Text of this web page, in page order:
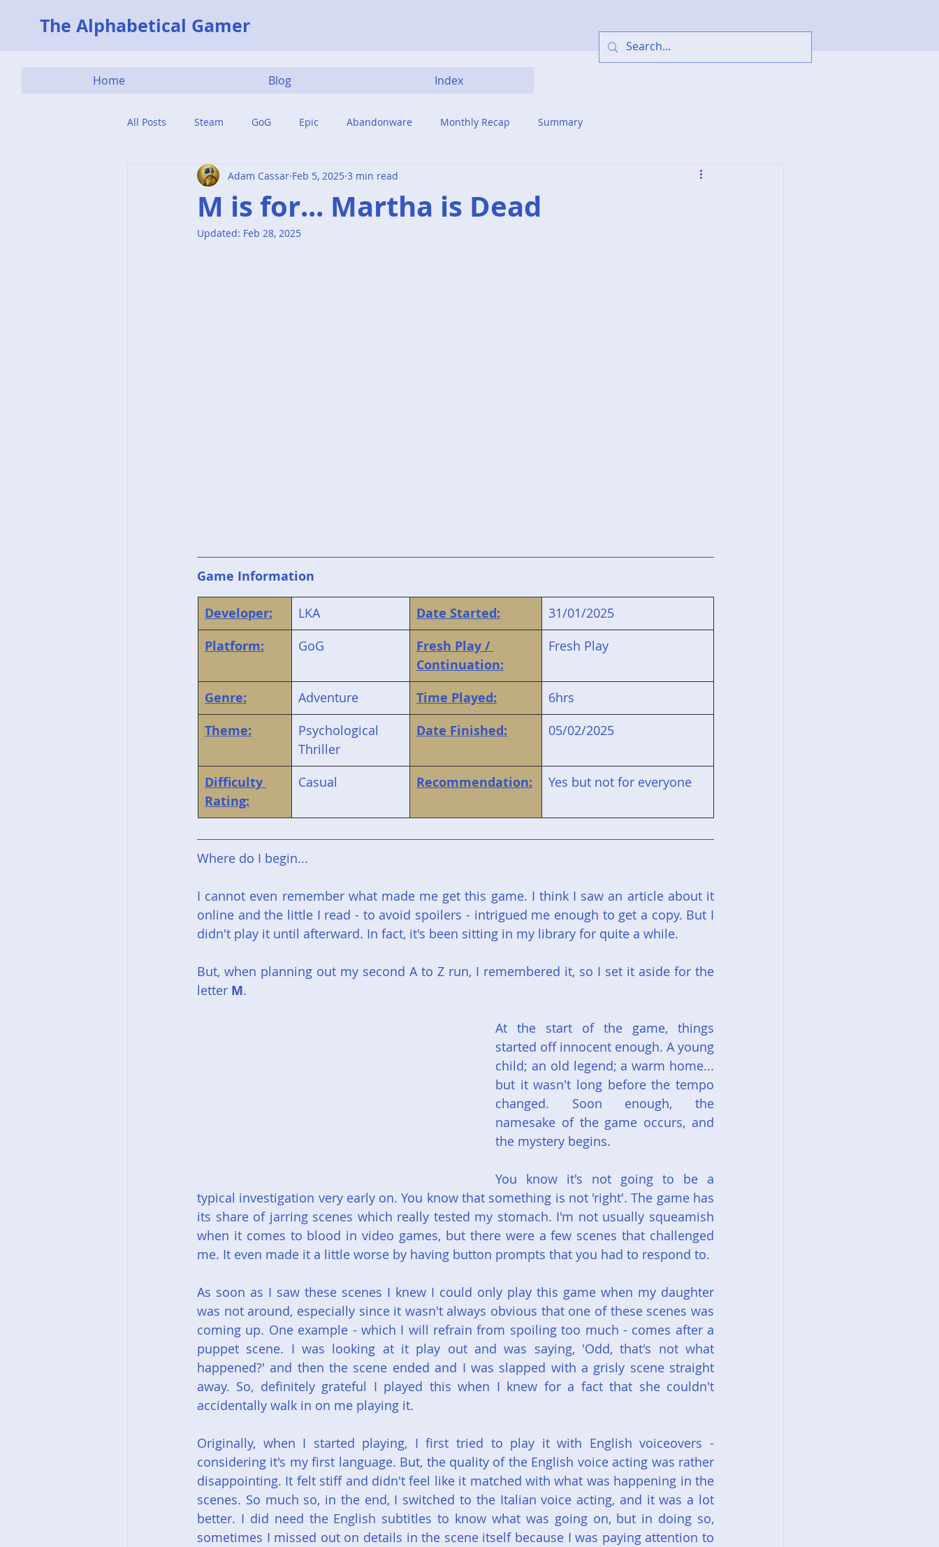
The Alphabetical Gamer
Home Blog Index
All Posts Steam GoG Epic Abandonware Monthly Recap Summary
M is for... Martha is Dead
Adam Cassar Feb 5, 2025 3 min read
Updated: Feb 28, 2025
Game Information
Developer: LKA Date Started: 31/01/2025
Platform: GoG
Fresh Play /
Continuation:
Fresh Play
Genre: Adventure Time Played: 6hrs
Theme:
Psychological
Thriller
Date Finished: 05/02/2025
Difficulty
Rating:
Casual Recommendation: Yes but not for everyone
Where do I begin...
I cannot even remember what made me get this game. I think I saw an article about it
online and the little I read - to avoid spoilers - intrigued me enough to get a copy. But I
didn't play it until afterward. In fact, it's been sitting in my library for quite a while.
But, when planning out my second A to Z run, I remembered it, so I set it aside for the
letter M.
At the start of the game, things
started off innocent enough. A young
child; an old legend; a warm home...
but it wasn't long before the tempo
changed. Soon enough, the
namesake of the game occurs, and
the mystery begins.
You know it's not going to be a
typical investigation very early on. You know that something is not 'right'. The game has
its share of jarring scenes which really tested my stomach. I'm not usually squeamish
when it comes to blood in video games, but there were a few scenes that challenged
me. It even made it a little worse by having button prompts that you had to respond to.
As soon as I saw these scenes I knew I could only play this game when my daughter
was not around, especially since it wasn't always obvious that one of these scenes was
coming up. One example - which I will refrain from spoiling too much - comes after a
puppet scene. I was looking at it play out and was saying, 'Odd, that's not what
happened?' and then the scene ended and I was slapped with a grisly scene straight
away. So, definitely grateful I played this when I knew for a fact that she couldn't
accidentally walk in on me playing it.
Originally, when I started playing, I first tried to play it with English voiceovers -
considering it's my first language. But, the quality of the English voice acting was rather
disappointing. It felt stiff and didn't feel like it matched with what was happening in the
scenes. So much so, in the end, I switched to the Italian voice acting, and it was a lot
better. I did need the English subtitles to know what was going on, but in doing so,
sometimes I missed out on details in the scene itself because I was paying attention to